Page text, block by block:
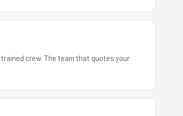
crew. The team that quotes your